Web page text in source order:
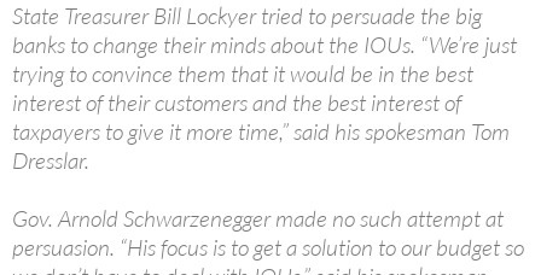
State Treasurer Bill Lockyer tried to persuade the big
banks to change their minds about the IOUs. “We’re just
trying to convince them that it would be in the best
interest of their customers and the best interest of
taxpayers to give it more time,” said his spokesman Tom
Dresslar.
Gov. Arnold Schwarzenegger made no such attempt at
persuasion. “His focus is to get a solution to our budget so